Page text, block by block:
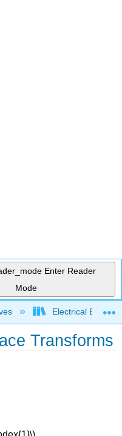
Enter Reader
Mode
hierarchyElectrical
Transforms